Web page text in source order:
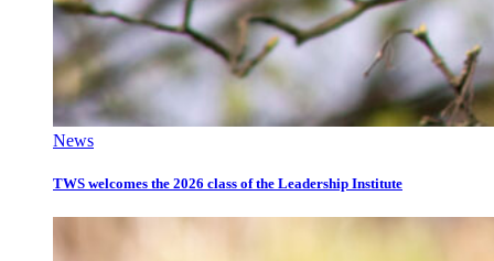
News
TWS welcomes the 2026 class of the Leadership Institute